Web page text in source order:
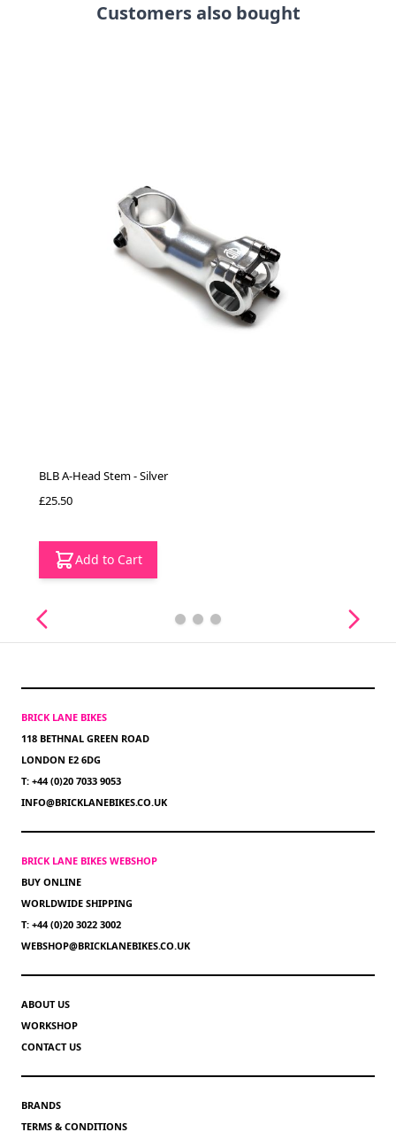
Customers also bought
BLB A-Head Stem - Silver
£25.50
Add to Cart
BRICK LANE BIKES
118 BETHNAL GREEN ROAD
LONDON E2 6DG
T: +44 (0)20 7033 9053
INFO@BRICKLANEBIKES.CO.UK
BRICK LANE BIKES WEBSHOP
BUY ONLINE
WORLDWIDE SHIPPING
T: +44 (0)20 3022 3002
WEBSHOP@BRICKLANEBIKES.CO.UK
ABOUT US
WORKSHOP
CONTACT US
BRANDS
TERMS & CONDITIONS